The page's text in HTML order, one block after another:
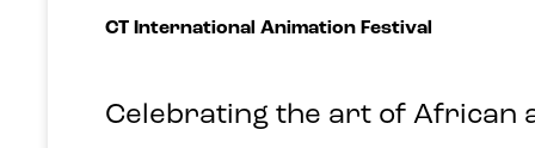
CT International Animation Festival
Celebrating the art of African